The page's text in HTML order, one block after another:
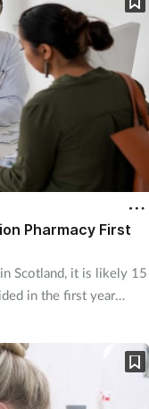
Pharmacy First
Scotland, it is likely 15
in the first year